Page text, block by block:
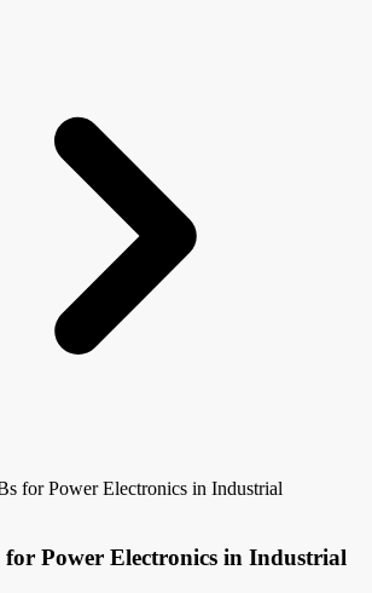
for Power Electronics in Industrial
for Power Electronics in Industrial